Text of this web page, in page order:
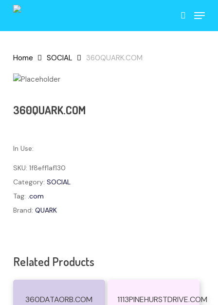
main
search
Menu
Home SOCIAL 360QUARK.COM
360QUARK.COM
In Use:
SKU: 1f8eff1af130
Category: SOCIAL
Tag: .com
Brand: QUARK
Related Products
360DATAORB.COM 1113PINEHURSTDRIVE.COM